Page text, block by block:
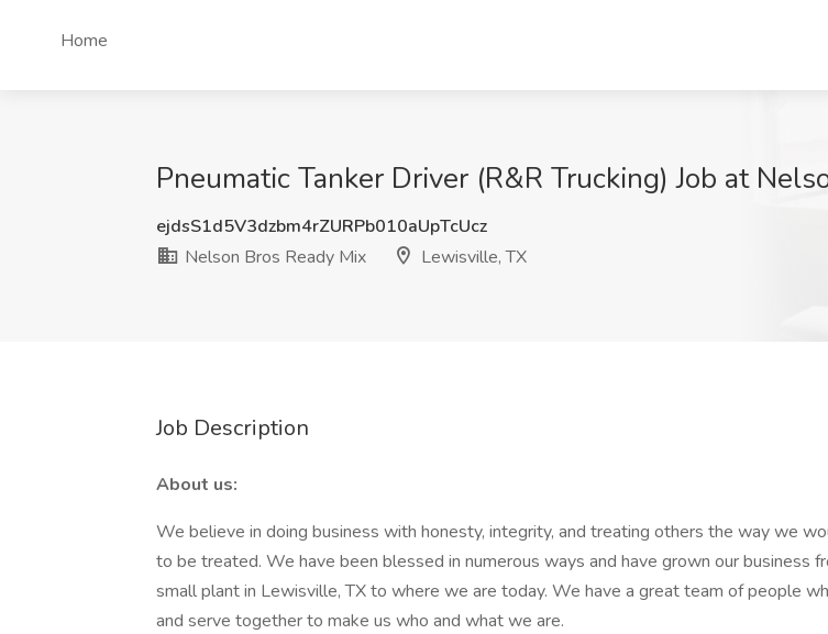
Home
Pneumatic Tanker Driver (R&R Trucking) Job at
ejdsS1d5V3dzbm4rZURPb010aUpTcUcz
Nelson Bros Ready Mix
Lewisville, TX
Job Description
About us:
We believe in doing business with honesty, integrity, and treating others the way we
to be treated. We have been blessed in numerous ways and have grown our business
small plant in Lewisville, TX to where we are today. We have a great team of people
and serve together to make us who and what we are.